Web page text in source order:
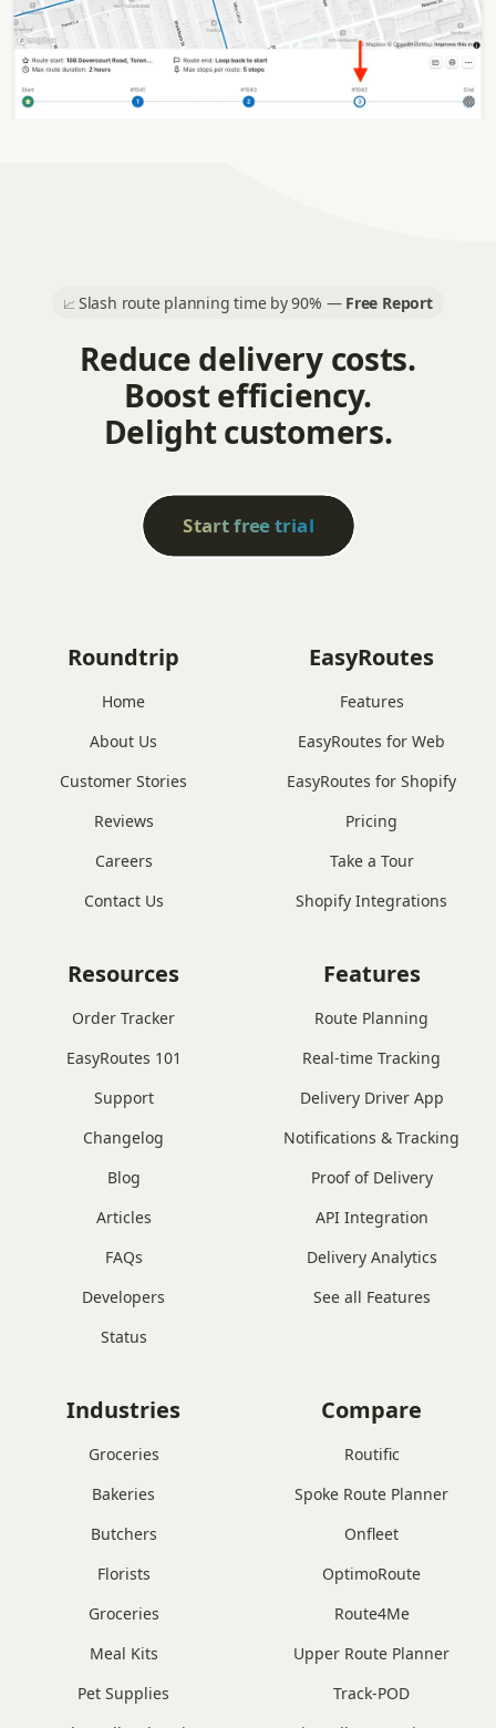
📈 Slash route planning time by 90% — Free Report
Reduce delivery costs.
Boost efficiency.
Delight customers.
Start free trial
Roundtrip
Home
About Us
Customer Stories
Reviews
Careers
Contact Us
EasyRoutes
Features
EasyRoutes for Web
EasyRoutes for Shopify
Pricing
Take a Tour
Shopify Integrations
Features
Route Planning
Real-time Tracking
Delivery Driver App
Notifications & Tracking
Proof of Delivery
API Integration
Delivery Analytics
See all Features
Resources
Order Tracker
EasyRoutes 101
Support
Changelog
Blog
Articles
FAQs
Developers
Status
Industries
Groceries
Bakeries
Butchers
Florists
Groceries
Meal Kits
Pet Supplies
Compare
Routific
Spoke Route Planner
Onfleet
OptimoRoute
Route4Me
Upper Route Planner
Track-POD